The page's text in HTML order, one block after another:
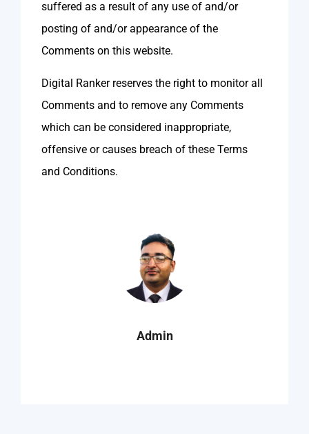
suffered as a result of any use of and/or
posting of and/or appearance of the
Comments on this website.
Digital Ranker reserves the right to monitor all
Comments and to remove any Comments
which can be considered inappropriate,
offensive or causes breach of these Terms
and Conditions.
Admin